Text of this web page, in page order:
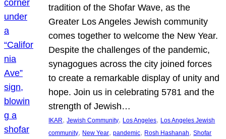
tradition of the Shofar Wave, as the
Greater Los Angeles Jewish community
comes together to welcome the New Year.
Despite the challenges of the pandemic,
synagogues across the city joined forces
to create a remarkable display of unity and
hope. Join us in celebrating 5781 and the
strength of Jewish…
IKAR, Jewish Community, Los Angeles, Los Angeles Jewish
community, New Year, pandemic, Rosh Hashanah, Shofar